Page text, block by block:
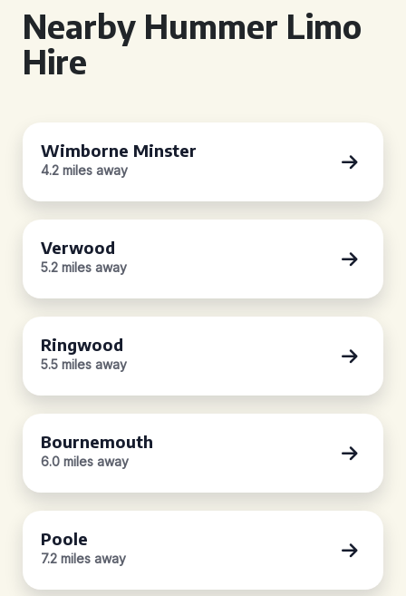
Nearby Hummer Limo
Hire
Wimborne Minster
4.2 miles away
Verwood
5.2 miles away
Ringwood
5.5 miles away
Bournemouth
6.0 miles away
Poole
7.2 miles away